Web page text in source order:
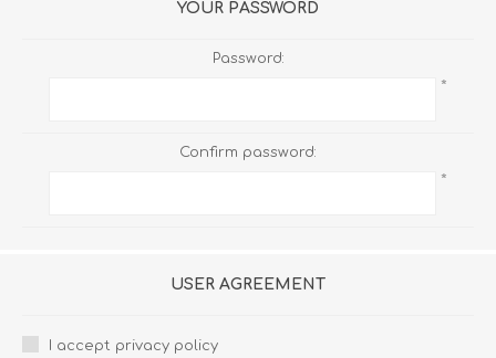
YOUR PASSWORD
Password:
*
Confirm password:
*
USER AGREEMENT
I accept privacy policy